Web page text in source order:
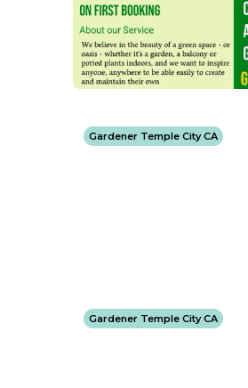
Gardener Temple City CA
Gardener Temple City CA